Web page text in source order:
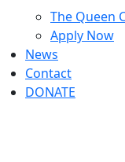
The Queen
Apply Now
News
Contact
DONATE